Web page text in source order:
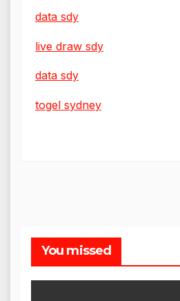
data sdy
live draw sdy
data sdy
togel sydney
You missed